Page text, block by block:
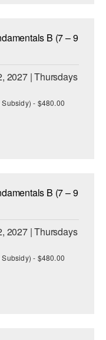
B (7 – 9
2027 | Thursdays
- $480.00
B (7 – 9
2027 | Thursdays
- $480.00